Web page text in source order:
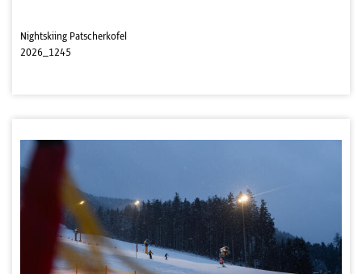
Nightskiing Patscherkofel
2026_1245